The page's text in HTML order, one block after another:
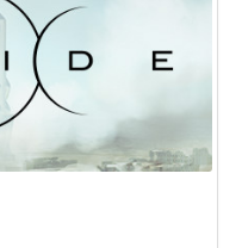
Studios and is a
adventure game with
of the past. It has